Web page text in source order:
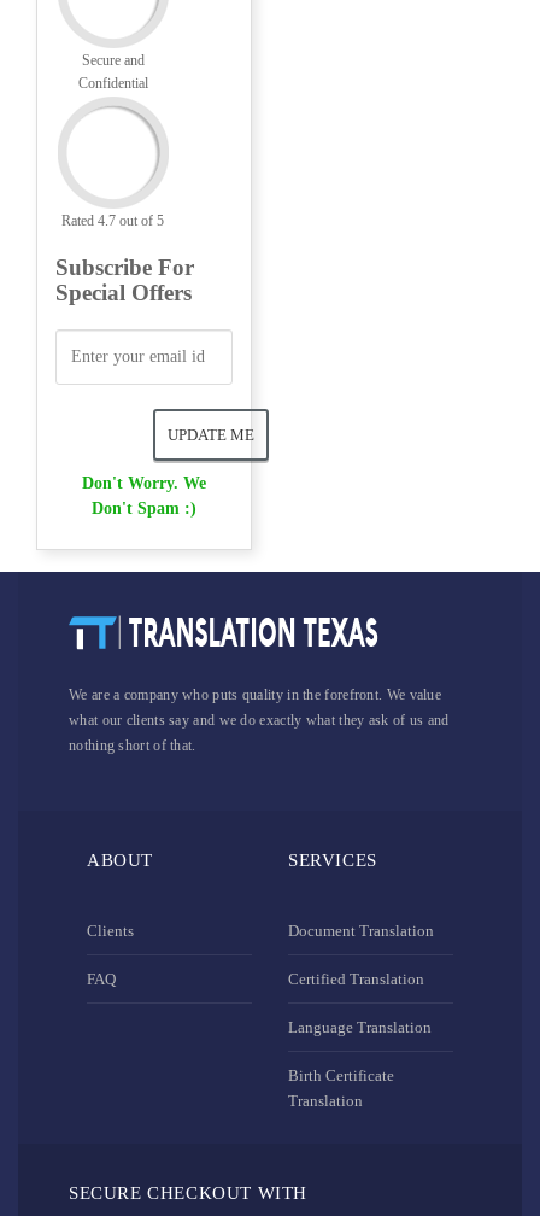
Secure and
Confidential
Rated 4.7 out of 5
Subscribe For
Special Offers
Don't Worry. We
Don't Spam :)
We are a company who puts quality in the forefront. We value
what our clients say and we do exactly what they ask of us and
nothing short of that.
ABOUT
Clients
FAQ
SERVICES
Document Translation
Certified Translation
Language Translation
Birth Certificate
Translation
SECURE CHECKOUT WITH